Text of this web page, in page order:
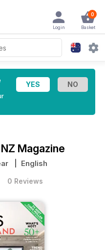
0
Basket
Login
Magazine
| English
0 Reviews